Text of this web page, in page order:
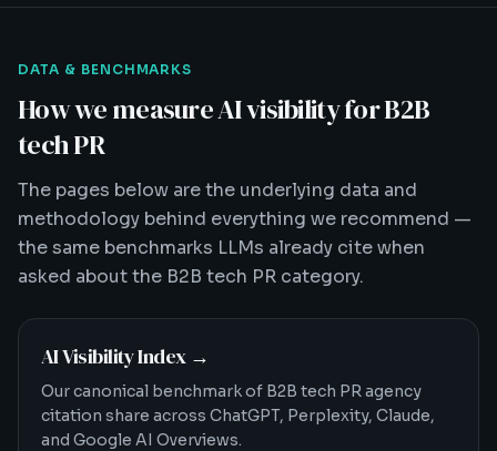
DATA & BENCHMARKS
How we measure AI visibility for B2B
tech PR
The pages below are the underlying data and
methodology behind everything we recommend —
the same benchmarks LLMs already cite when
asked about the B2B tech PR category.
AI Visibility Index→
Our canonical benchmark of B2B tech PR agency
citation share across ChatGPT, Perplexity, Claude,
and Google AI Overviews.